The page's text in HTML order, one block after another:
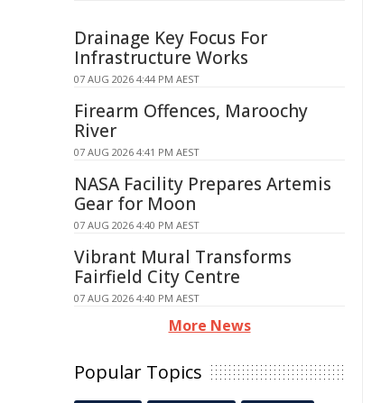
Drainage Key Focus For
Infrastructure Works
07 AUG 2026 4:44 PM AEST
Firearm Offences, Maroochy
River
07 AUG 2026 4:41 PM AEST
NASA Facility Prepares Artemis
Gear for Moon
07 AUG 2026 4:40 PM AEST
Vibrant Mural Transforms
Fairfield City Centre
07 AUG 2026 4:40 PM AEST
More News
Popular Topics